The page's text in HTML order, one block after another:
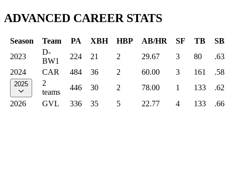
ADVANCED CAREER STATS
Season Team PA XBH HBP AB/HR SF TB
2023
D-
BW1
224 21 2 29.67 3 80
2024
CAR 484 36 2 60.00 3 161
2025
2
teams
446 30 2 78.00 1 133
2026
GVL 336 35 5 22.77 4 133